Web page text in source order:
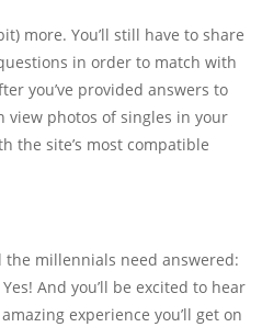
more. You’ll still have to share
in order to match with
you’ve provided answers to
view photos of singles in your
the site’s most compatible
the millennials need answered:
And you’ll be excited to hear
experience you’ll get on